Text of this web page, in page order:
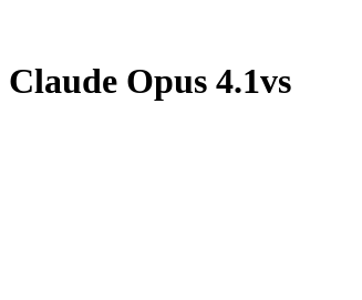
Claude Opus 4.1vs